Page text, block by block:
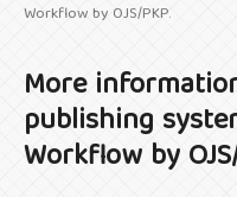
Workflow by OJS/PKP.
More
publishing
Workflow by